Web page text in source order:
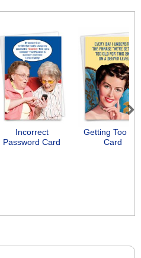
Incorrect
Password Card
Getting Too
Card
Next